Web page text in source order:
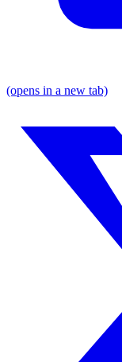
(opens in a new tab)